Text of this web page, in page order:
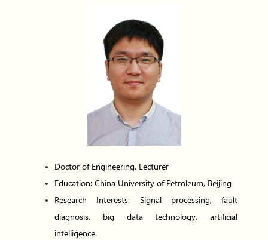
Doctor of Engineering, Lecturer
Education: China University of Petroleum, Beijing
Research Interests: Signal processing, fault
diagnosis, big data technology, artificial
intelligence.